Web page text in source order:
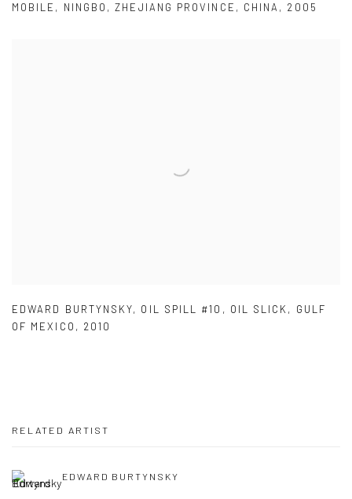
MOBILE , NINGBO ,ZHEJIANG PROVINCE , CHINA , 2005
EDWARD BURTYNSKY, OIL SPILL #10 , OIL SLICK , GULF
OF MEXICO , 2010
RELATED ARTIST
EDWARD BURTYNSKY